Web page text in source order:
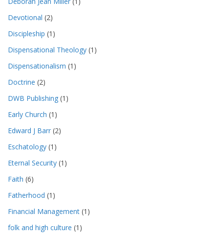
Devotional (2)
Discipleship (1)
Dispensational Theology (1)
Dispensationalism (1)
Doctrine (2)
DWB Publishing (1)
Early Church (1)
Edward J Barr (2)
Eschatology (1)
Eternal Security (1)
Faith (6)
Fatherhood (1)
Financial Management (1)
folk and high culture (1)